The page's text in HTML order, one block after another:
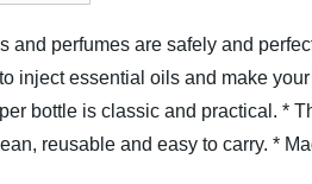
perfumes are safely and
inject essential oils and make
bottle is classic and practical. *
reusable and easy to carry. *